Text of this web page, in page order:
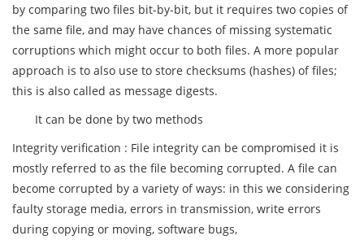
by comparing two files bit-by-bit, but it requires two copies of
the same file, and may have chances of missing systematic
corruptions which might occur to both files. A more popular
approach is to also use to store checksums (hashes) of files;
this is also called as message digests.
It can be done by two methods
Integrity verification : File integrity can be compromised it is
mostly referred to as the file becoming corrupted. A file can
become corrupted by a variety of ways: in this we considering
faulty storage media, errors in transmission, write errors
during copying or moving, software bugs,